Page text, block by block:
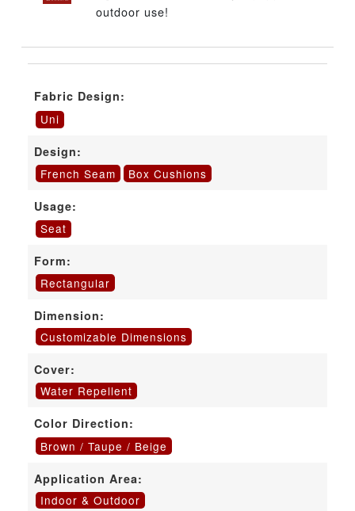
outdoor use!
Fabric Design:
Uni
Design:
French Seam
Box Cushions
Usage:
Seat
Form:
Rectangular
Dimension:
Customizable Dimensions
Cover:
Water Repellent
Color Direction:
Brown / Taupe / Beige
Application Area:
Indoor & Outdoor